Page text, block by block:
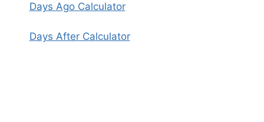
Days Ago Calculator
Days After Calculator